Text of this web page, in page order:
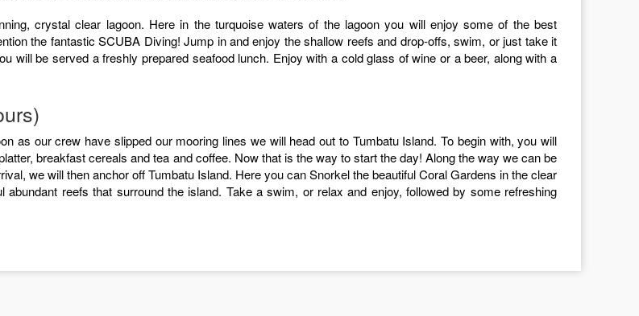
crystal clear lagoon. Here in the turquoise waters of the lagoon you will enjoy some of the best
the fantastic SCUBA Diving! Jump in and enjoy the shallow reefs and drop-offs, swim, or just take it
will be served a freshly prepared seafood lunch. Enjoy with a cold glass of wine or a beer, along with a
as our crew have slipped our mooring lines we will head out to Tumbatu Island. To begin with, you will
breakfast cereals and tea and coffee. Now that is the way to start the day! Along the way we can be
we will then anchor off Tumbatu Island. Here you can Snorkel the beautiful Coral Gardens in the clear
reefs that surround the island. Take a swim, or relax and enjoy, followed by some refreshing